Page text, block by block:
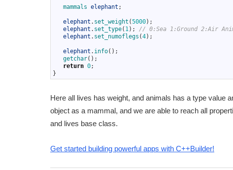
mammals elephant ;
elephant . set_weight (5000) ;
elephant . set_type( 1) ;
// 0:Sea 1:Ground 2:Air
elephant . set_numoflegs (4) ;
elephant . info( ) ;
getchar( ) ;
return 0;
}
Here all lives has weight, and animals has a type value
object as a mammal, and we are able to reach all
and lives base class.
Get started building powerful apps with C++Builder!